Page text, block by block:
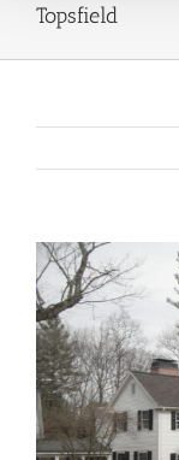
Topsfield
View
Larger
Image